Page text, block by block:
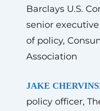
Barclays U.S.
senior
of policy,
Association
JAKE
policy officer,